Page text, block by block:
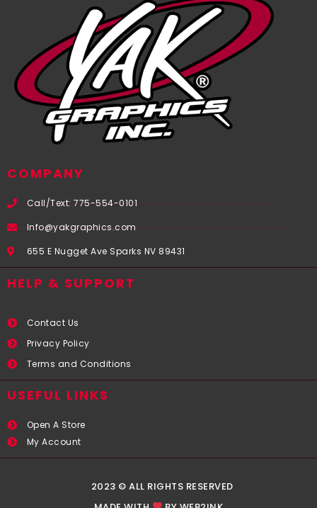
COMPANY
Call/Text: 775-554-0101
Info@yakgraphics.com
655 E Nugget Ave Sparks NV 89431
HELP & SUPPORT
Contact Us
Privacy Policy
Terms and Conditions
USEFUL LINKS​
Open A Store
My Account
2023 © ALL RIGHTS RESERVED